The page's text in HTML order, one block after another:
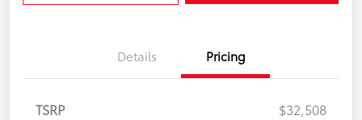
Details Pricing
TSRP
$32,508